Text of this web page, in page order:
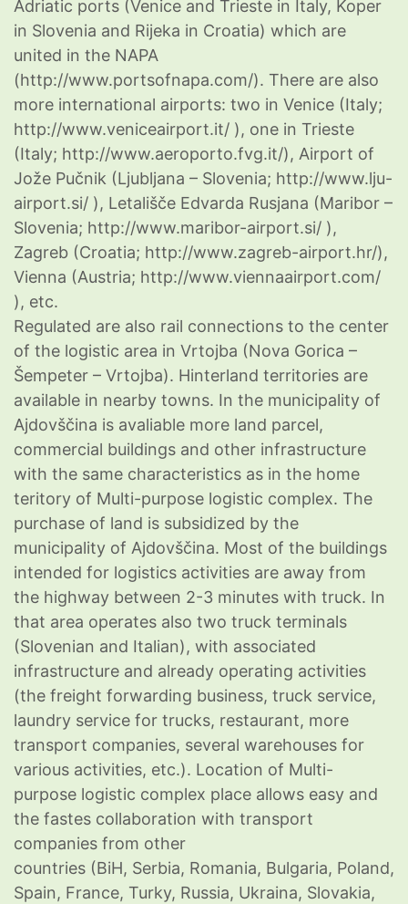
Adriatic ports (Venice and Trieste in Italy, Koper
in Slovenia and Rijeka in Croatia) which are
united in the NAPA
(http://www.portsofnapa.com/). There are also
more international airports: two in Venice (Italy;
http://www.veniceairport.it/ ), one in Trieste
(Italy; http://www.aeroporto.fvg.it/), Airport of
Jože Pučnik (Ljubljana – Slovenia; http://www.lju-
airport.si/ ), Letališče Edvarda Rusjana (Maribor –
Slovenia; http://www.maribor-airport.si/ ),
Zagreb (Croatia; http://www.zagreb-airport.hr/),
Vienna (Austria; http://www.viennaairport.com/
), etc.
Regulated are also rail connections to the center
of the logistic area in Vrtojba (Nova Gorica –
Šempeter – Vrtojba). Hinterland territories are
available in nearby towns. In the municipality of
Ajdovščina is avaliable more land parcel,
commercial buildings and other infrastructure
with the same characteristics as in the home
teritory of Multi-purpose logistic complex. The
purchase of land is subsidized by the
municipality of Ajdovščina. Most of the buildings
intended for logistics activities are away from
the highway between 2-3 minutes with truck. In
that area operates also two truck terminals
(Slovenian and Italian), with associated
infrastructure and already operating activities
(the freight forwarding business, truck service,
laundry service for trucks, restaurant, more
transport companies, several warehouses for
various activities, etc.). Location of Multi-
purpose logistic complex place allows easy and
the fastes collaboration with transport
companies from other
countries (BiH, Serbia, Romania, Bulgaria, Poland,
Spain, France, Turky, Russia, Ukraina, Slovakia,